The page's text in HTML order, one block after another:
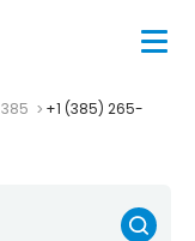
385
+1 (385) 265-